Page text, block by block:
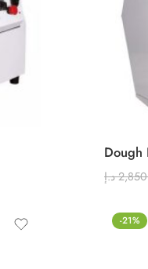
Dough
د.إ
-21%